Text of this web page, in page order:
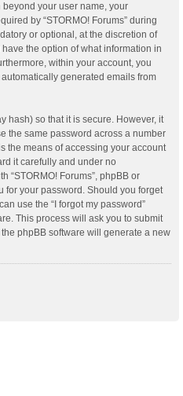
your user name, your
by “STORMO! Forums” during
or optional, at the discretion of
have the option of what information in
within your account, you
generated emails from
hash) so that it is secure. However, it
the same password across a number
the means of accessing your account
it carefully and under no
“STORMO! Forums”, phpBB or
for your password. Should you forget
use the “I forgot my password”
This process will ask you to submit
phpBB software will generate a new